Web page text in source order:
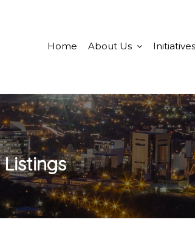
Home About Us Initiatives
Listings